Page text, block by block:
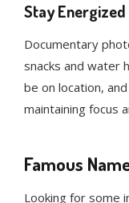
Stay Energized
Documentary
snacks and water
be on location,
maintaining focus
Famous
Looking for some